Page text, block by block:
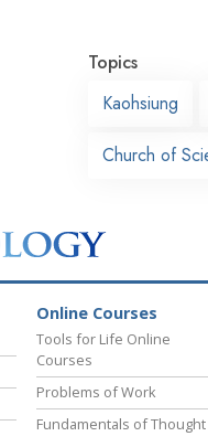
Topics
Kaohsiung
Church of
Online Courses
Tools for Life Online
Courses
Problems of Work
Fundamentals of Thought